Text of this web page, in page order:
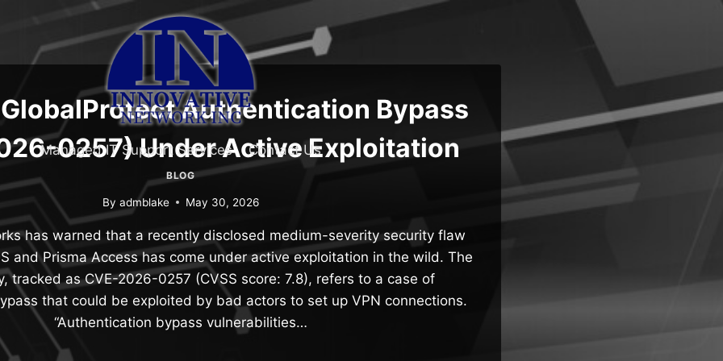
Managed IT Support Services Contact Us
GlobalProtect Authentication Bypass
0257) Under Active Exploitation
BLOG
By admblake May 30, 2026
has warned that a recently disclosed medium-severity security flaw
and Prisma Access has come under active exploitation in the wild. The
tracked as CVE-2026-0257 (CVSS score: 7.8), refers to a case of
that could be exploited by bad actors to set up VPN connections.
“Authentication bypass vulnerabilities…